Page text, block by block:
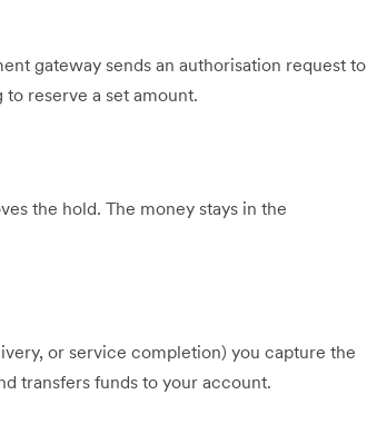
gateway sends an authorisation request to
reserve a set amount.
the hold. The money stays in the
or service completion) you capture the
transfers funds to your account.